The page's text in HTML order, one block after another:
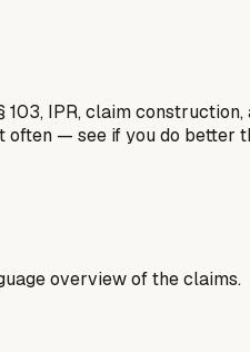
103, IPR, claim
often — see if you do better
overview of the claims.